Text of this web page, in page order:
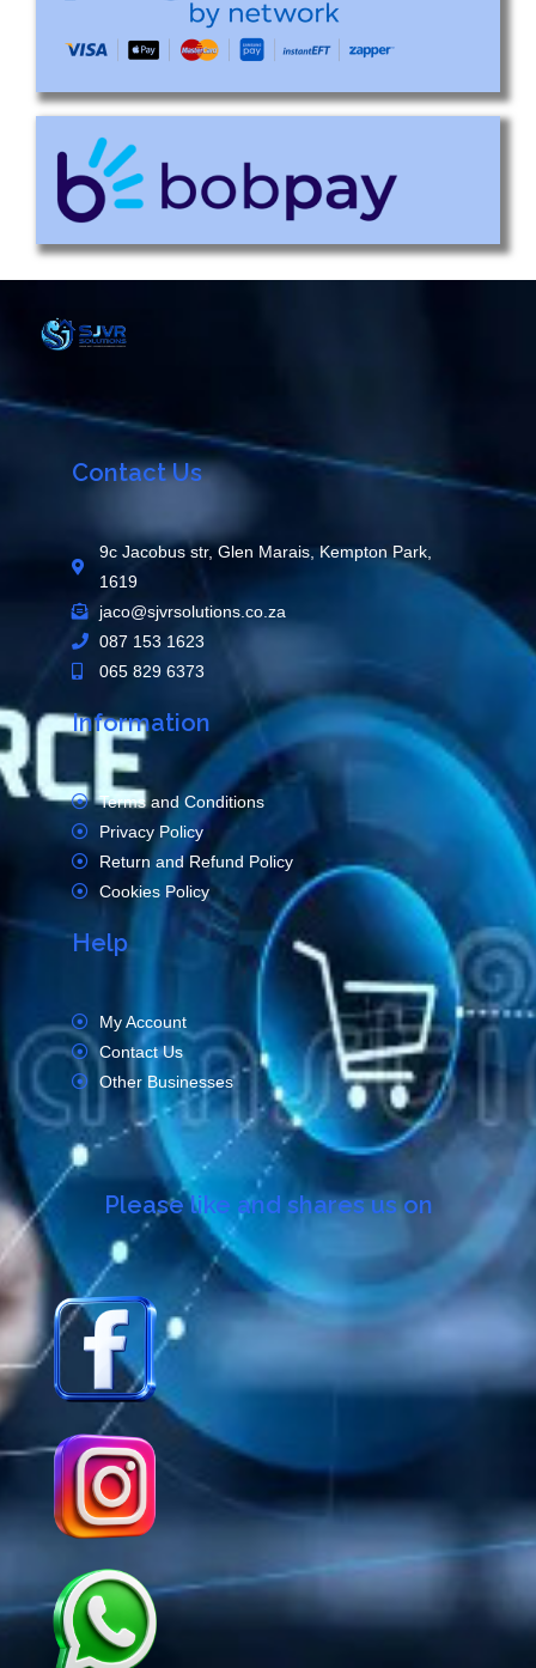
Contact Us
9c Jacobus str, Glen Marais, Kempton Park,
1619
jaco@sjvrsolutions.co.za
087 153 1623
065 829 6373
Information
Terms and Conditions
Privacy Policy
Return and Refund Policy
Cookies Policy
Help
My Account
Contact Us
Other Businesses
Please like and shares us on